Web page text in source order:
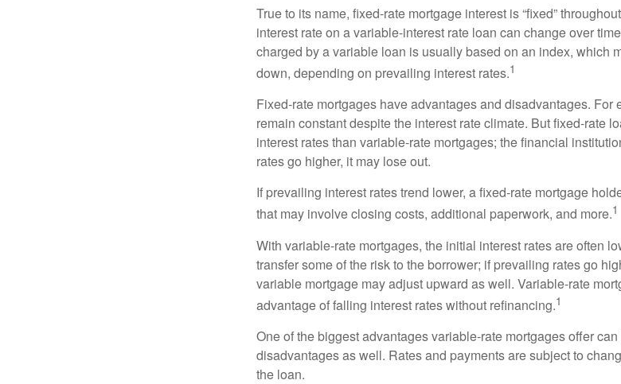
True to its name, fixed-rate mortgage interest is “fixed”
interest rate on a variable-interest rate loan can change over
charged by a variable loan is usually based on an index, which
down, depending on prevailing interest rates.1
Fixed-rate mortgages have advantages and disadvantages. For
remain constant despite the interest rate climate. But fixed-rate
interest rates than variable-rate mortgages; the financial
rates go higher, it may lose out.
If prevailing interest rates trend lower, a fixed-rate mortgage
that may involve closing costs, additional paperwork, and more.1
With variable-rate mortgages, the initial interest rates are often
transfer some of the risk to the borrower; if prevailing rates go
variable mortgage may adjust upward as well. Variable-rate
advantage of falling interest rates without refinancing.1
One of the biggest advantages variable-rate mortgages offer
disadvantages as well. Rates and payments are subject to
the loan.